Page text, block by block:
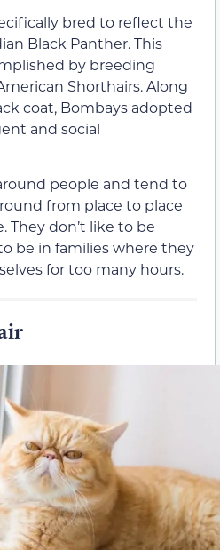
bred to reflect the
Black Panther. This
by breeding
Shorthairs. Along
coat, Bombays adopted
and social
people and tend to
from place to place
don’t like to be
be in families where they
for too many hours.